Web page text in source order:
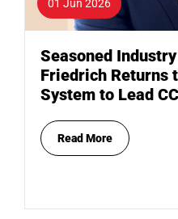
01 Jun 2026
Seasoned
Friedrich Returns
System to Lead
Read More